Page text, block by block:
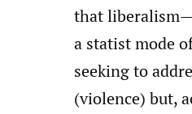
that
a statist mode
seeking to
(violence) but,